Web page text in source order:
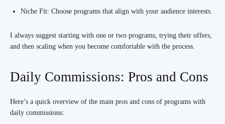
Niche Fit: Choose programs that align with your audience interests.
I always suggest starting with one or two programs, trying their offers,
and then scaling when you become comfortable with the process.
Daily Commissions: Pros and Cons
Here’s a quick overview of the main pros and cons of programs with
daily commissions: